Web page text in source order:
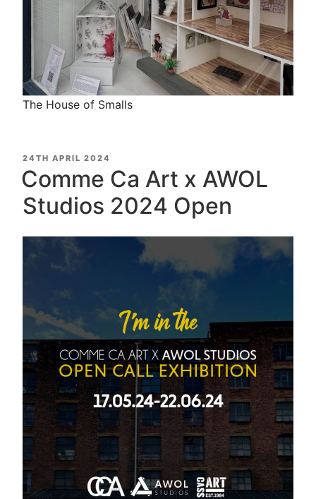
The House of Smalls
POSTED
ON
24TH APRIL 2024
Comme Ca Art x AWOL
Studios 2024 Open